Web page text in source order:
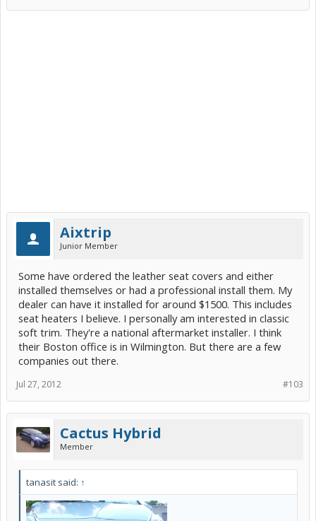
Aixtrip
Junior Member
Some have ordered the leather seat covers and either
installed themselves or had a professional install them. My
dealer can have it installed for around $1500. This includes
seat heaters I believe. I personally am interested in classic
soft trim. They're a national aftermarket installer. I think
their Boston office is in Wilmington. But there are a few
companies out there.
#103
Jul 27, 2012
Cactus Hybrid
Member
tanasit said: ↑